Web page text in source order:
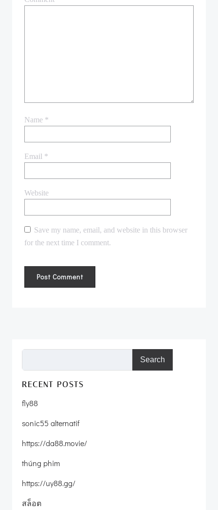
Name *
Email *
Website
Save my name, email, and website in this browser
for the next time I comment.
Search
RECENT POSTS
fly88
sonic55 alternatif
https://da88.movie/
thúng phim
https://uy88.gg/
สล็อต